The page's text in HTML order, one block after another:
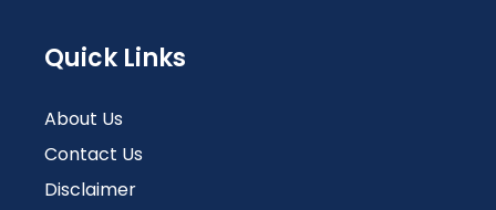
Quick Links
About Us
Contact Us
Disclaimer